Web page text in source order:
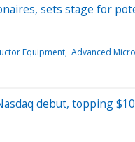
sets stage for
Equipment Advanced
debut, topping